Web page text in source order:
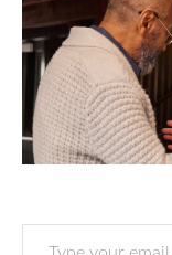
Type your email…